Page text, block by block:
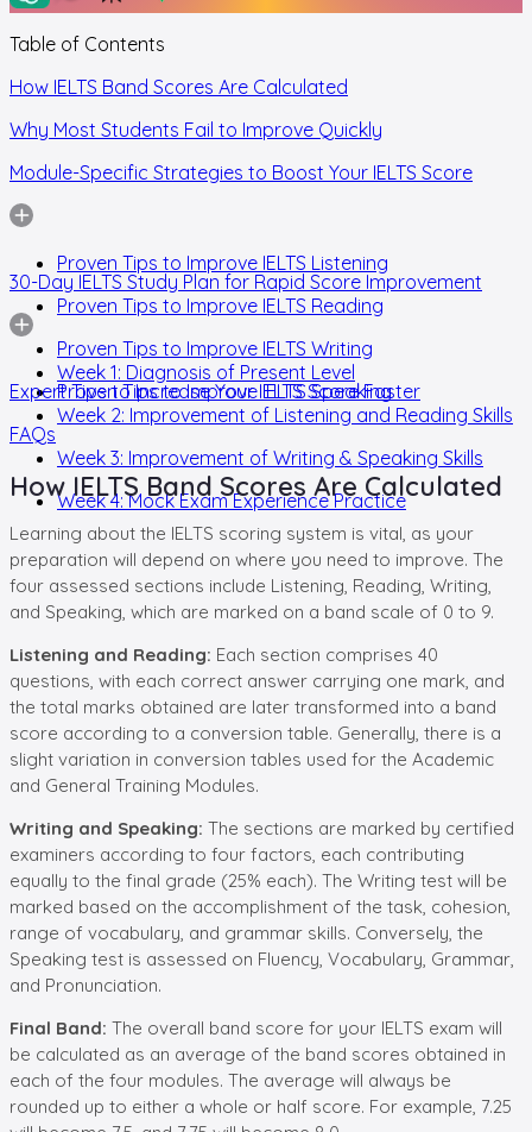
Table of Contents
How IELTS Band Scores Are Calculated
Why Most Students Fail to Improve Quickly
Module-Specific Strategies to Boost Your IELTS Score
Proven Tips to Improve IELTS Listening
Proven Tips to Improve IELTS Reading
Proven Tips to Improve IELTS Writing
Proven Tips to Improve IELTS Speaking
30-Day IELTS Study Plan for Rapid Score Improvement
Week 1: Diagnosis of Present Level
Week 2: Improvement of Listening and Reading Skills
Week 3: Improvement of Writing & Speaking Skills
Week 4: Mock Exam Experience Practice
Expert Tips to Increase Your IELTS Score Faster
FAQs
How IELTS Band Scores Are Calculated
Learning about the IELTS scoring system is vital, as your
preparation will depend on where you need to improve. The
four assessed sections include Listening, Reading, Writing,
and Speaking, which are marked on a band scale of 0 to 9.
Listening and Reading: Each section comprises 40
questions, with each correct answer carrying one mark, and
the total marks obtained are later transformed into a band
score according to a conversion table. Generally, there is a
slight variation in conversion tables used for the Academic
and General Training Modules.
Writing and Speaking: The sections are marked by certified
examiners according to four factors, each contributing
equally to the final grade (25% each). The Writing test will be
marked based on the accomplishment of the task, cohesion,
range of vocabulary, and grammar skills. Conversely, the
Speaking test is assessed on Fluency, Vocabulary, Grammar,
and Pronunciation.
Final Band: The overall band score for your IELTS exam will
be calculated as an average of the band scores obtained in
each of the four modules. The average will always be
rounded up to either a whole or half score. For example, 7.25